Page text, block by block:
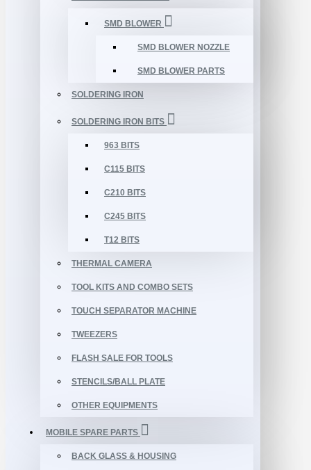
SMD BLOWER
SMD BLOWER NOZZLE
SMD BLOWER PARTS
SOLDERING IRON
SOLDERING IRON BITS
963 BITS
C115 BITS
C210 BITS
C245 BITS
T12 BITS
THERMAL CAMERA
TOOL KITS AND COMBO SETS
TOUCH SEPARATOR MACHINE
TWEEZERS
FLASH SALE FOR TOOLS
STENCILS/BALL PLATE
OTHER EQUIPMENTS
MOBILE SPARE PARTS
BACK GLASS & HOUSING